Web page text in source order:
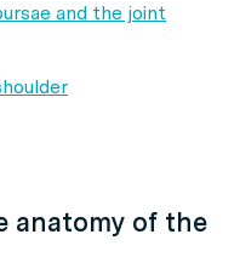
and the joint
anatomy of the